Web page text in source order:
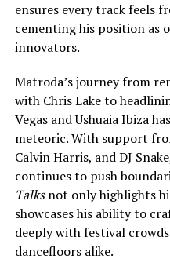
ensures every track feels
cementing his position as
innovators.
Matroda’s journey from
with Chris Lake to
Vegas and Ushuaia Ibiza
meteoric. With support
Calvin Harris, and DJ
continues to push
Talksnot only highlights
showcases his ability to
deeply with festival
dancefloors alike.